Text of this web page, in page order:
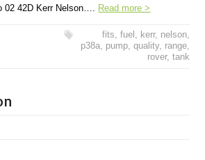
02 42D Kerr Nelson…. Read more >
fits, fuel , kerr, nelson,
p38a, pump, quality, range,
rover, tank